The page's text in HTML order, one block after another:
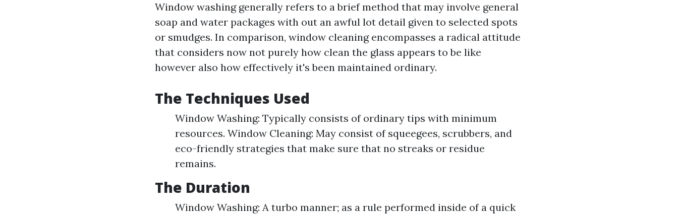
Window washing generally refers to a brief method that may involve general
soap and water packages with out an awful lot detail given to selected spots
or smudges. In comparison, window cleaning encompasses a radical attitude
that considers now not purely how clean the glass appears to be like
however also how effectively it's been maintained ordinary.
The Techniques Used
Window Washing: Typically consists of ordinary tips with minimum
resources. Window Cleaning: May consist of squeegees, scrubbers, and
eco-friendly strategies that make sure that no streaks or residue
remains.
The Duration
Window Washing: A turbo manner; as a rule performed inside of a quick